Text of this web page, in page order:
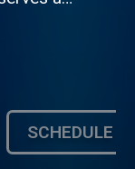
SCHEDULE